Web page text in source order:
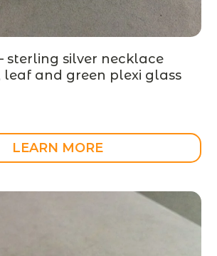
sterling silver necklace
leaf and green plexi glass
LEARN MORE